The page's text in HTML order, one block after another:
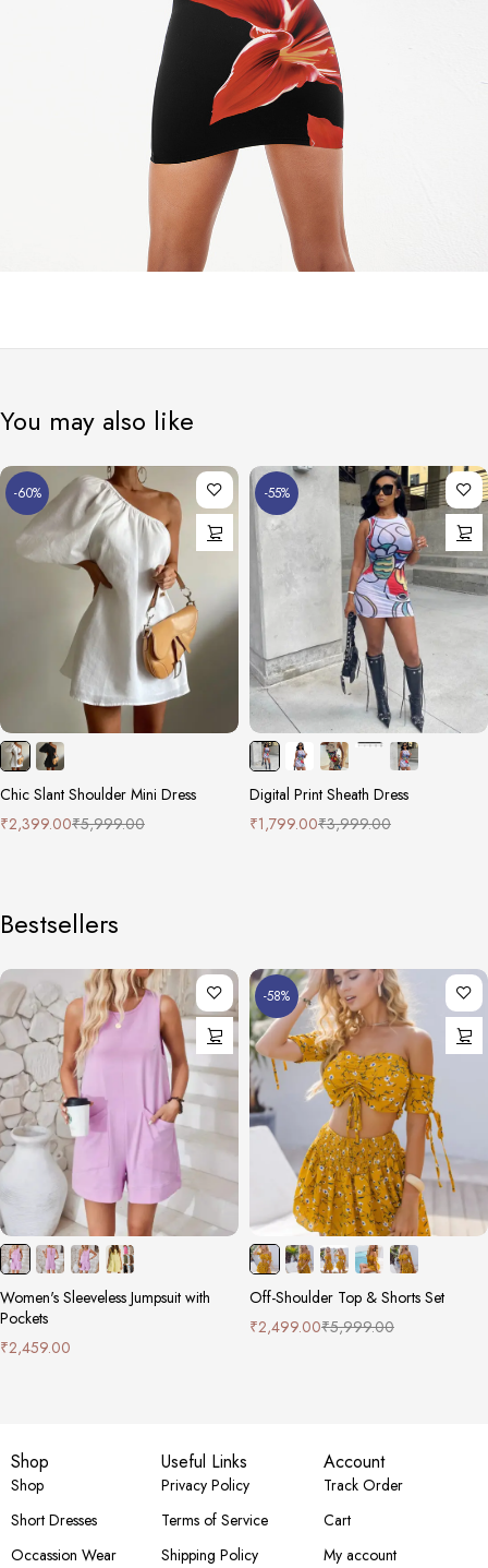
You may also like
-60%
Chic Slant Shoulder Mini Dress
₹5,999.00
₹2,399.00
-55%
Digital Print Sheath Dress
₹3,999.00
₹1,799.00
Bestsellers
Women's Sleeveless Jumpsuit with
Pockets
₹2,459.00
-58%
Off-Shoulder Top & Shorts Set
₹5,999.00
₹2,499.00
Shop
Shop
Short Dresses
Occassion Wear
Useful Links
Privacy Policy
Terms of Service
Shipping Policy
Account
Track Order
Cart
My account